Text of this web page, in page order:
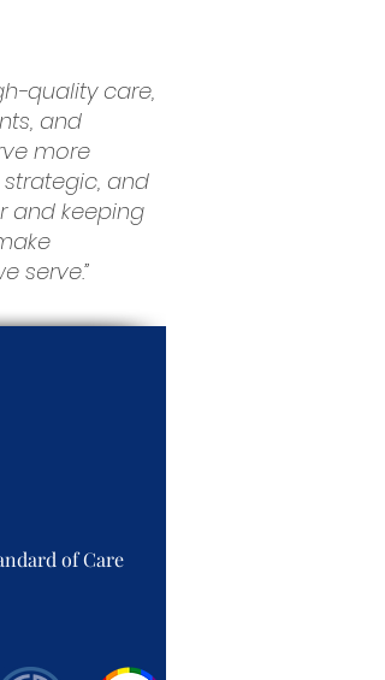
quality care,
and
more
and
and keeping
serve.”
of Care